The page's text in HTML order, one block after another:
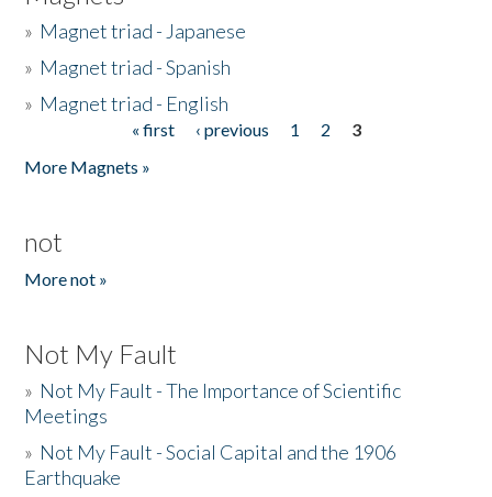
» Magnet triad - Japanese
» Magnet triad - Spanish
» Magnet triad - English
« first ‹ previous 1 2
3
More Magnets »
not
More not »
Not My Fault
» Not My Fault - The Importance of Scientific
Meetings
» Not My Fault - Social Capital and the 1906
Earthquake